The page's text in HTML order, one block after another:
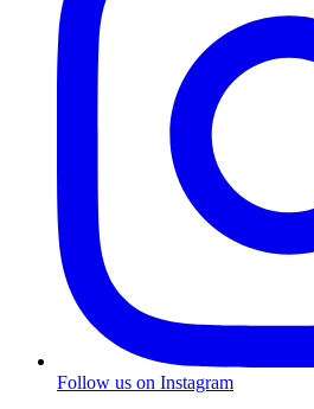
Follow us on Instagram